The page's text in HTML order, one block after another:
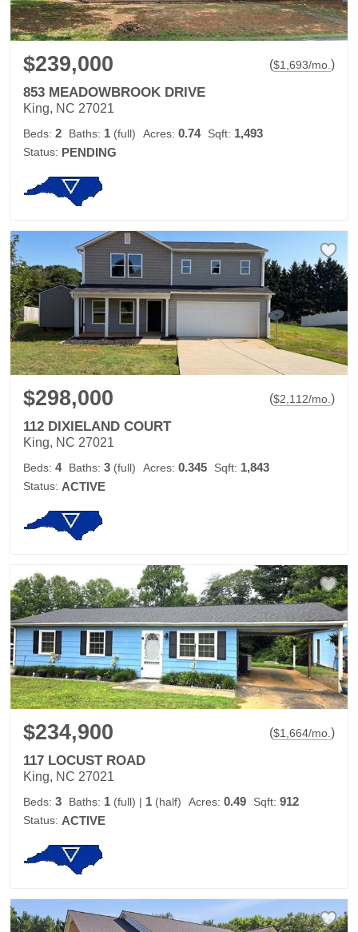
$239,000 ($1,693/mo. )
853 MEADOWBROOK DRIVE
King, NC 27021
Beds: 2 Baths: 1 (full) Acres: 0.74 Sqft: 1,493
Status: PENDING
$298,000 ($2,112/mo. )
112 DIXIELAND COURT
King, NC 27021
Beds: 4 Baths: 3 (full) Acres: 0.345 Sqft: 1,843
Status: ACTIVE
$234,900 ($1,664/mo. )
117 LOCUST ROAD
King, NC 27021
Beds: 3 Baths: 1 (full) | 1 (half) Acres: 0.49 Sqft: 912
Status: ACTIVE